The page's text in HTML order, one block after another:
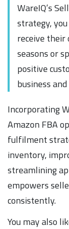
WareIQ’s
strategy,
receive their
seasons or
positive
business
Incorporating
Amazon FBA
fulfilment
inventory,
streamlining
empowers
consistently.
You may also